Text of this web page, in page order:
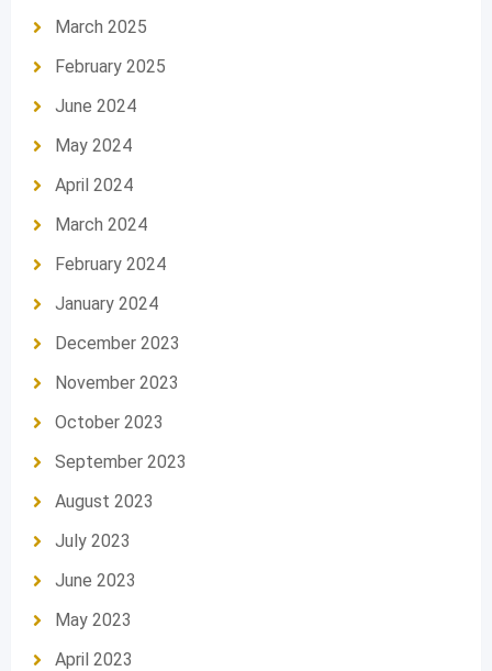
March 2025
February 2025
June 2024
May 2024
April 2024
March 2024
February 2024
January 2024
December 2023
November 2023
October 2023
September 2023
August 2023
July 2023
June 2023
May 2023
April 2023